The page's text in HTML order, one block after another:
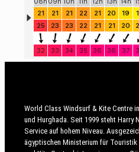
World Class Windsurf & Kite Centre
und Hurghada. Seit 1999 steht Harry
Service auf hohem Niveau.
ägyptischen Ministerium für